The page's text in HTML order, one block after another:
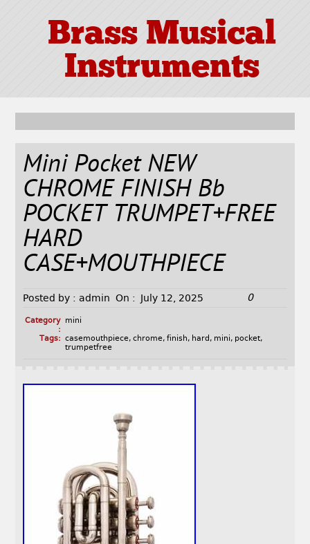
Brass Musical
Instruments
Mini Pocket NEW
CHROME FINISH Bb
POCKET TRUMPET+FREE
HARD
CASE+MOUTHPIECE
Posted by : admin On : July 12, 2025 0
Category
:
mini
Tags: casemouthpiece, chrome, finish, hard , mini, pocket,
trumpetfree